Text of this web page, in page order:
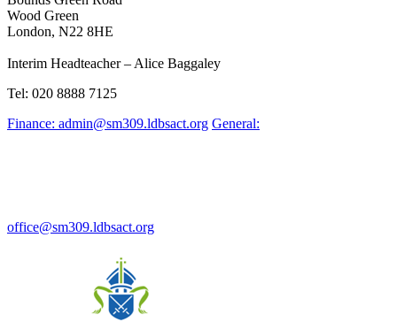
Wood Green
London, N22 8HE
Interim Headteacher – Alice Baggaley
Tel: 020 8888 7125
Finance: admin@sm309.ldbsact.org General:
office@sm309.ldbsact.org